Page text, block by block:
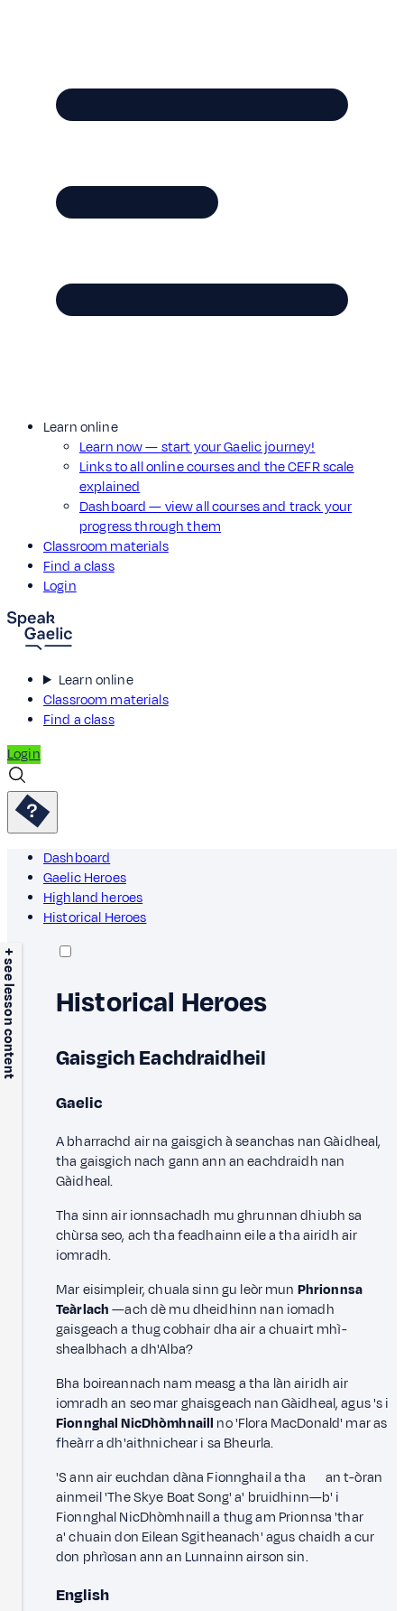
Learn online
Learn now — start your Gaelic journey!
Links to all online courses and the CEFR scale
explained
Dashboard — view all courses and track your
progress through them
Classroom materials
Find a class
Login
Learn online
Classroom materials
Find a class
Login
Dashboard
Gaelic Heroes
Highland heroes
Historical Heroes
+ see lesson content Historical Heroes
Gaisgich Eachdraidheil
Gaelic
A bharrachd air na gaisgich à seanchas nan Gàidheal,
tha gaisgich nach gann ann an eachdraidh nan
Gàidheal.
Tha sinn air ionnsachadh mu ghrunnan dhiubh sa
chùrsa seo, ach tha feadhainn eile a tha airidh air
iomradh.
Mar eisimpleir, chuala sinn gu leòr mun Phrionnsa
Teàrlach—ach dè mu dheidhinn nan iomadh
gaisgeach a thug cobhair dha air a chuairt mhì-
shealbhach a dh'Alba?
Bha boireannach nam measg a tha làn airidh air
iomradh an seo mar ghaisgeach nan Gàidheal, agus 's i
Fionnghal NicDhòmhnaill no 'Flora MacDonald' mar as
fheàrr a dh'aithnichear i sa Bheurla.
'S ann air euchdan dàna Fionnghail a tha an t-òran
ainmeil 'The Skye Boat Song' a' bruidhinn—b' i
Fionnghal NicDhòmhnaill a thug am Prionnsa 'thar
a' chuain don Eilean Sgitheanach' agus chaidh a cur
don phrìosan ann an Lunnainn airson sin.
English